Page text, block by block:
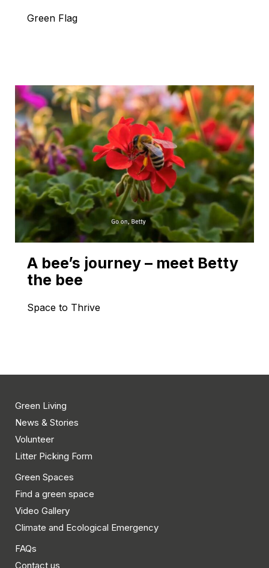
Green Flag
A bee’s journey – meet Betty
the bee
Space to Thrive
Green Living
News & Stories
Volunteer
Litter Picking Form
Green Spaces
Find a green space
Video Gallery
Climate and Ecological Emergency
FAQs
Contact us